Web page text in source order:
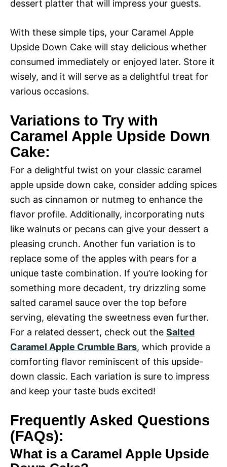
dessert platter that will impress your guests.
With these simple tips, your Caramel Apple
Upside Down Cake will stay delicious whether
consumed immediately or enjoyed later. Store it
wisely, and it will serve as a delightful treat for
various occasions.
Variations to Try with
Caramel Apple Upside Down
Cake:
For a delightful twist on your classic caramel
apple upside down cake, consider adding spices
such as cinnamon or nutmeg to enhance the
flavor profile. Additionally, incorporating nuts
like walnuts or pecans can give your dessert a
pleasing crunch. Another fun variation is to
replace some of the apples with pears for a
unique taste combination. If you’re looking for
something more decadent, try drizzling some
salted caramel sauce over the top before
serving, elevating the sweetness even further.
For a related dessert, check out the Salted
Caramel Apple Crumble Bars, which provide a
comforting flavor reminiscent of this upside-
down classic. Each variation is sure to impress
and keep your taste buds excited!
Frequently Asked Questions
(FAQs):
What is a Caramel Apple Upside